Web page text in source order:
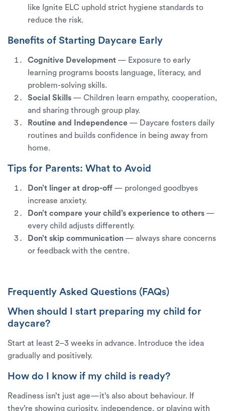
like Ignite ELC uphold strict hygiene standards to
reduce the risk.
Benefits of Starting Daycare Early
Cognitive Development — Exposure to early
learning programs boosts language, literacy, and
problem-solving skills.
Social Skills — Children learn empathy, cooperation,
and sharing through group play.
Routine and Independence — Daycare fosters daily
routines and builds confidence in being away from
home.
Tips for Parents: What to Avoid
Don’t linger at drop-off — prolonged goodbyes
increase anxiety.
Don’t compare your child’s experience to others —
every child adjusts differently.
Don’t skip communication — always share concerns
or feedback with the centre.
Frequently Asked Questions (FAQs)
When should I start preparing my child for
daycare?
Start at least 2–3 weeks in advance. Introduce the idea
gradually and positively.
How do I know if my child is ready?
Readiness isn’t just age—it’s also about behaviour. If
they’re showing curiosity, independence, or playing with